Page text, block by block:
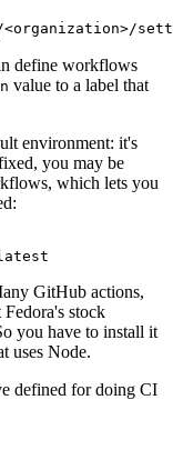
define workflows
value to a label that
environment: it's
you may be
which lets you
GitHub actions,
stock
you have to install it
uses Node.
defined for doing CI